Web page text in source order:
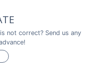
not correct? Send us any